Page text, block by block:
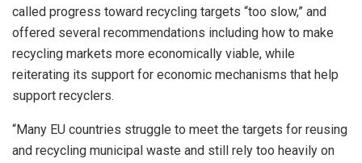
called progress toward recycling targets “too slow,” and
offered several recommendations including how to make
recycling markets more economically viable, while
reiterating its support for economic mechanisms that help
support recyclers.
“Many EU countries struggle to meet the targets for reusing
and recycling municipal waste and still rely too heavily on